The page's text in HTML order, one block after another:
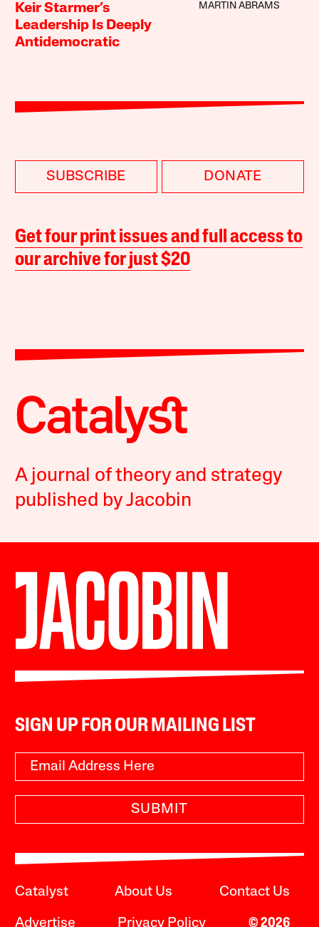
Keir Starmer’s
Leadership Is Deeply
Antidemocratic
MARTIN ABRAMS
SUBSCRIBE DONATE
Get four print issues and full access to
our archive for just $20
A journal of theory and strategy
published by Jacobin
SIGN UP FOR OUR MAILING LIST
SUBMIT
Catalyst About Us Contact Us
Advertise Privacy Policy © 2026